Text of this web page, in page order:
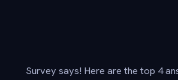
Survey says! Here are the top 4